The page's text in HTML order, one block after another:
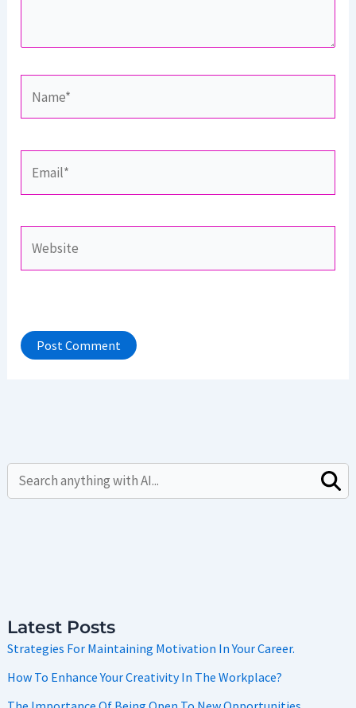
Latest Posts
Strategies For Maintaining Motivation In Your Career.
How To Enhance Your Creativity In The Workplace?